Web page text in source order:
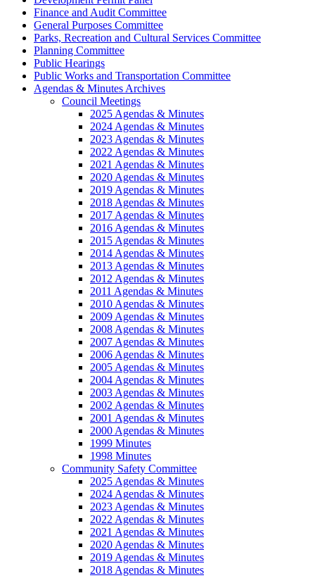
Finance and Audit Committee
General Purposes Committee
Parks, Recreation and Cultural Services Committee
Planning Committee
Public Hearings
Public Works and Transportation Committee
Agendas & Minutes Archives
Council Meetings
2025 Agendas & Minutes
2024 Agendas & Minutes
2023 Agendas & Minutes
2022 Agendas & Minutes
2021 Agendas & Minutes
2020 Agendas & Minutes
2019 Agendas & Minutes
2018 Agendas & Minutes
2017 Agendas & Minutes
2016 Agendas & Minutes
2015 Agendas & Minutes
2014 Agendas & Minutes
2013 Agendas & Minutes
2012 Agendas & Minutes
2011 Agendas & Minutes
2010 Agendas & Minutes
2009 Agendas & Minutes
2008 Agendas & Minutes
2007 Agendas & Minutes
2006 Agendas & Minutes
2005 Agendas & Minutes
2004 Agendas & Minutes
2003 Agendas & Minutes
2002 Agendas & Minutes
2001 Agendas & Minutes
2000 Agendas & Minutes
1999 Minutes
1998 Minutes
Community Safety Committee
2025 Agendas & Minutes
2024 Agendas & Minutes
2023 Agendas & Minutes
2022 Agendas & Minutes
2021 Agendas & Minutes
2020 Agendas & Minutes
2019 Agendas & Minutes
2018 Agendas & Minutes